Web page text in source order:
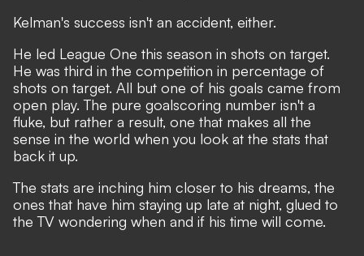
Kelman's success isn't an accident, either.
He led League One this season in shots on target.
He was third in the competition in percentage of
shots on target. All but one of his goals came from
open play. The pure goalscoring number isn't a
fluke, but rather a result, one that makes all the
sense in the world when you look at the stats that
back it up.
The stats are inching him closer to his dreams, the
ones that have him staying up late at night, glued to
the TV wondering when and if his time will come.